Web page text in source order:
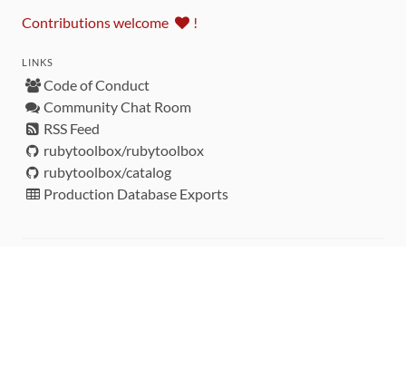
Contributions welcome !
LINKS
Code of Conduct
Community Chat Room
RSS Feed
rubytoolbox/rubytoolbox
rubytoolbox/catalog
Production Database Exports